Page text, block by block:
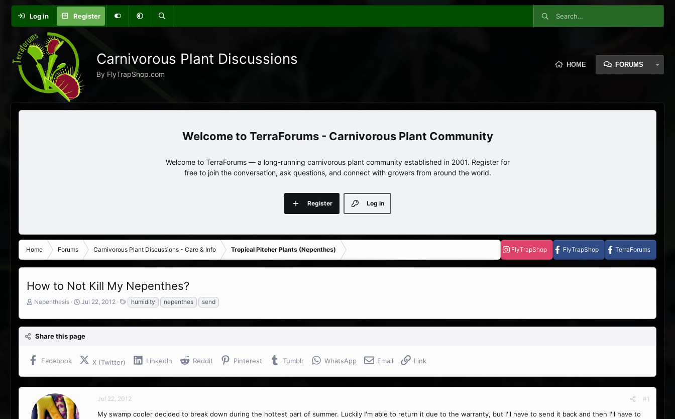
Log in Register
Carnivorous Plant Discussions
By FlyTrapShop.com
HOME FORUMS
TerraForums - Carnivorous Plant Community
Welcome to TerraForums — a long-running carnivorous plant community established in 2001. Register for
free to join the conversation, ask questions, and connect with growers from around the world.
Log in
Register
Home Forums Carnivorous Plant Discussions - Care & Info Tropical Pitcher Plants (Nepenthes) FlyTrapShop FlyTrapShop TerraForums
How to Not Kill My Nepenthes?
T
r
e
a
s
t
e
r
Nepenthesis
S
a
r
t
a
t
Jul 22, 2012
T
a
g
s
humidity nepenthes send
Share this page
Facebook X (Twitter) LinkedIn Reddit Pinterest Tumblr WhatsApp Email Link
Jul 22, 2012 #1
My swamp cooler decided to break down during the hottest part of summer. Luckily I'm able to return it due to the warranty, but I'll have to send it back and then I'll have to